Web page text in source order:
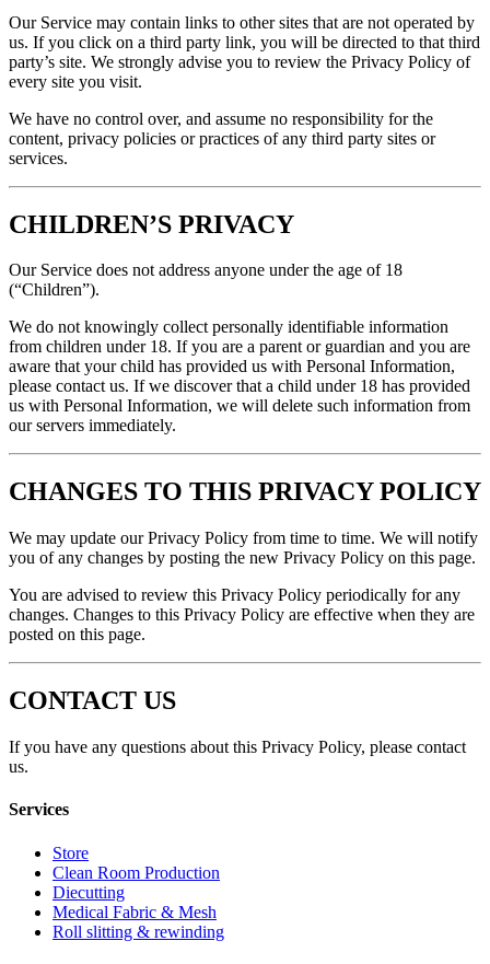
Our Service may contain links to other sites that are not operated by
us. If you click on a third party link, you will be directed to that third
party’s site. We strongly advise you to review the Privacy Policy of
every site you visit.
We have no control over, and assume no responsibility for the
content, privacy policies or practices of any third party sites or
services.
CHILDREN’S PRIVACY
Our Service does not address anyone under the age of 18
(“Children”).
We do not knowingly collect personally identifiable information
from children under 18. If you are a parent or guardian and you are
aware that your child has provided us with Personal Information,
please contact us. If we discover that a child under 18 has provided
us with Personal Information, we will delete such information from
our servers immediately.
CHANGES TO THIS PRIVACY POLICY
We may update our Privacy Policy from time to time. We will notify
you of any changes by posting the new Privacy Policy on this page.
You are advised to review this Privacy Policy periodically for any
changes. Changes to this Privacy Policy are effective when they are
posted on this page.
CONTACT US
If you have any questions about this Privacy Policy, please contact
us.
Services
Store
Clean Room Production
Diecutting
Medical Fabric & Mesh
Roll slitting & rewinding